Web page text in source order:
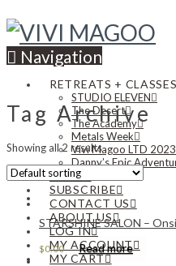
Navigation
RETREATS + CLASSES
STUDIO ELEVEN
The Desert
The Academy
Metals Week
Vivi Magoo LTD
Danny’s Epic
NEWS
SUBSCRIBE
CONTACT US
ABOUT US
LOG IN
MY ACCOUNT
MY CART
Tag Archive
Showing all 2 results
STARSHINE SALON –
$0.00 Read more